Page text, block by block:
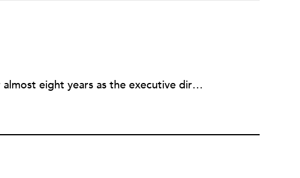
Rick joined NPQ in 2006, after almost eight years as the executive director of the National Committee for Responsive Philanthropy (NCRP). Before that he played various roles as a community worker and advisor to others doing community work. He also worked in government. Cohen pursued investigative and analytical articles, advocated for increased philanthropic giving and access for disenfranchised constituencies, and promoted increased philanthropic and nonprofit accountability.